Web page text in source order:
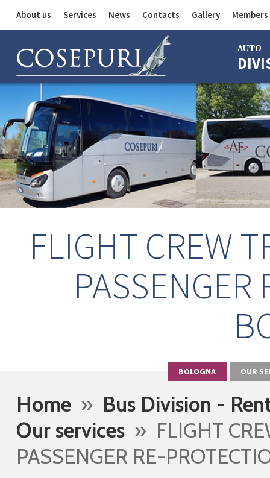
About us Services News Contacts Gallery
Auto Division
Delivery Service
Bus Division
AUTO
Bologna
Milan
Rome
Florence
Ferrara
FLIGHT CREW
BOLOGNA OUR
Home » Bus Division -
Our services » FLIGHT
PASSENGER RE-